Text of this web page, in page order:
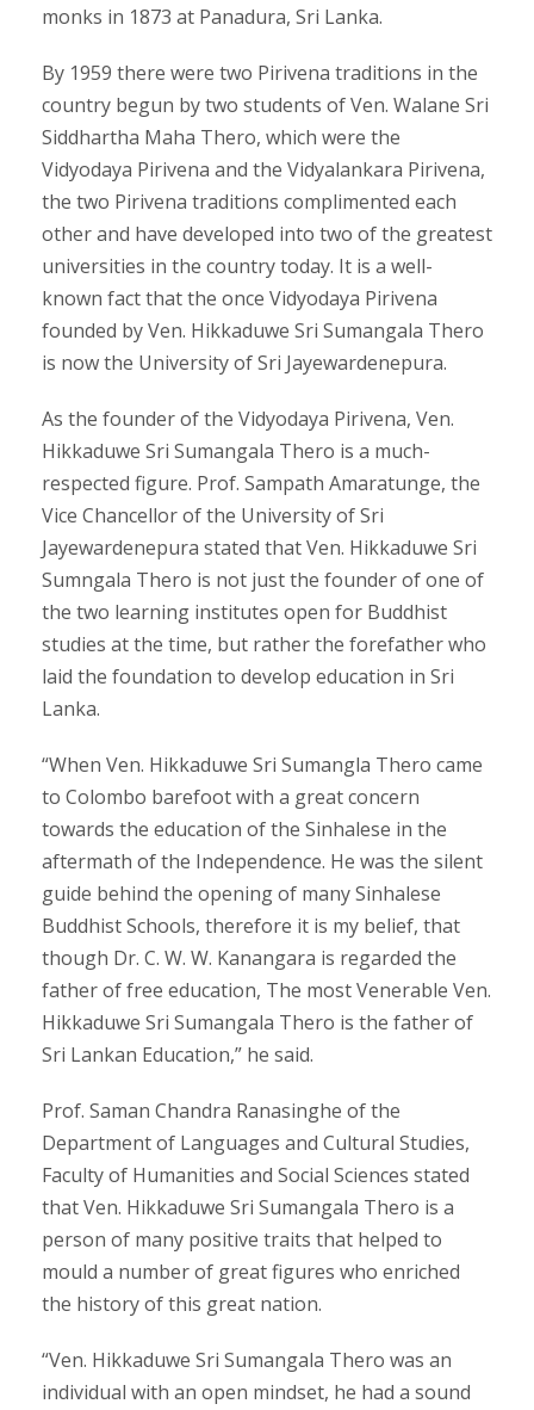
monks in 1873 at Panadura, Sri Lanka.
By 1959 there were two Pirivena traditions in the
country begun by two students of Ven. Walane Sri
Siddhartha Maha Thero, which were the
Vidyodaya Pirivena and the Vidyalankara Pirivena,
the two Pirivena traditions complimented each
other and have developed into two of the greatest
universities in the country today. It is a well-
known fact that the once Vidyodaya Pirivena
founded by Ven. Hikkaduwe Sri Sumangala Thero
is now the University of Sri Jayewardenepura.
As the founder of the Vidyodaya Pirivena, Ven.
Hikkaduwe Sri Sumangala Thero is a much-
respected figure. Prof. Sampath Amaratunge, the
Vice Chancellor of the University of Sri
Jayewardenepura stated that Ven. Hikkaduwe Sri
Sumngala Thero is not just the founder of one of
the two learning institutes open for Buddhist
studies at the time, but rather the forefather who
laid the foundation to develop education in Sri
Lanka.
“When Ven. Hikkaduwe Sri Sumangla Thero came
to Colombo barefoot with a great concern
towards the education of the Sinhalese in the
aftermath of the Independence. He was the silent
guide behind the opening of many Sinhalese
Buddhist Schools, therefore it is my belief, that
though Dr. C. W. W. Kanangara is regarded the
father of free education, The most Venerable Ven.
Hikkaduwe Sri Sumangala Thero is the father of
Sri Lankan Education,” he said.
Prof. Saman Chandra Ranasinghe of the
Department of Languages and Cultural Studies,
Faculty of Humanities and Social Sciences stated
that Ven. Hikkaduwe Sri Sumangala Thero is a
person of many positive traits that helped to
mould a number of great figures who enriched
the history of this great nation.
“Ven. Hikkaduwe Sri Sumangala Thero was an
individual with an open mindset, he had a sound